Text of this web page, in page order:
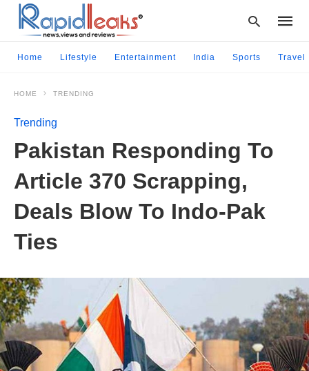
Home Lifestyle Entertainment India Sports Travel
HOME TRENDING
Trending
Pakistan Responding To
Article 370 Scrapping,
Deals Blow To Indo-Pak
Ties